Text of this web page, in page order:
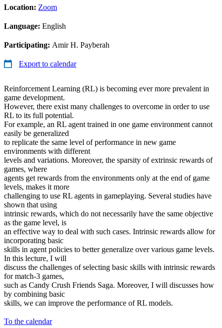
Location: Zoom
Language: English
Participating: Amir H. Payberah
Export to calendar
Reinforcement Learning (RL) is becoming ever more prevalent in
game development.
However, there exist many challenges to overcome in order to use
RL to its full potential.
For example, an RL agent trained in one game environment cannot
easily be generalized
to replicate the same level of performance in new game
environments with different
levels and variations. Moreover, the sparsity of extrinsic rewards of
games, where
agents get rewards from the environments only at the end of game
levels, makes it more
challenging to use RL agents in gameplaying. Several studies have
shown that using
intrinsic rewards, which do not necessarily have the same objective
as the game level, is
an effective way to deal with such cases. Intrinsic rewards allow for
incorporating basic
skills in agent policies to better generalize over various game levels.
In this lecture, I will
discuss the challenges of selecting basic skills with intrinsic rewards
for match-3 games,
such as Candy Crush Friends Saga. Moreover, I will discusses how
by combining basic
skills, we can improve the performance of RL models.
To the calendar